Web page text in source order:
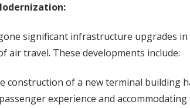
significant infrastructure upgrades in
air travel. These developments include:
construction of a new terminal building
experience and